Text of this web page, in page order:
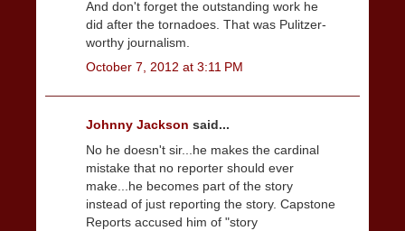
And don't forget the outstanding work he
did after the tornadoes. That was Pulitzer-
worthy journalism.
October 7, 2012 at 3:11 PM
Johnny Jackson said...
No he doesn't sir...he makes the cardinal
mistake that no reporter should ever
make...he becomes part of the story
instead of just reporting the story. Capstone
Reports accused him of "story